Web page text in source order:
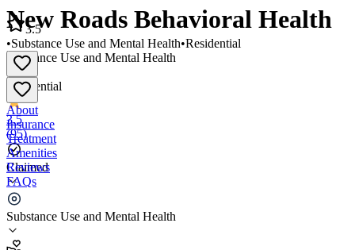
New Roads Behavioral Health
Substance Use and Mental Health
•
Residential
3.5
(95)
Claimed
Substance Use and Mental Health
3.5
•Substance Use and Mental Health•Residential
About
Insurance
Treatment
Amenities
Reviews
FAQs
New Roads Behavioral Health